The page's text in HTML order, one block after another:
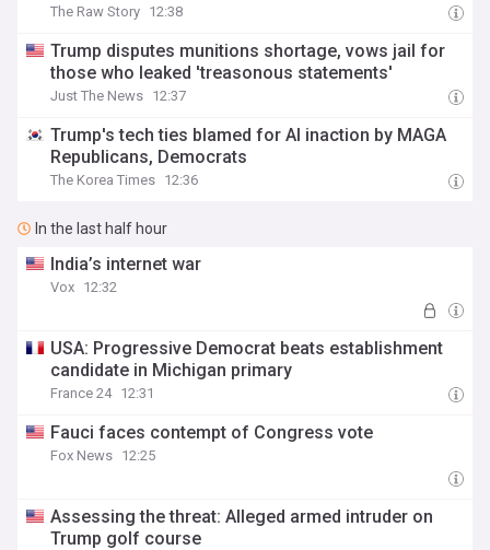
The Raw Story 12:38
Trump disputes munitions shortage, vows jail for
those who leaked 'treasonous statements'
Just The News 12:37
Trump's tech ties blamed for AI inaction by MAGA
Republicans, Democrats
The Korea Times 12:36
In the last half hour
India’s internet war
Vox 12:32
USA: Progressive Democrat beats establishment
candidate in Michigan primary
France 24 12:31
Fauci faces contempt of Congress vote
Fox News 12:25
Assessing the threat: Alleged armed intruder on
Trump golf course